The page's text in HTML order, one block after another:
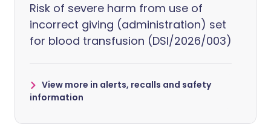
Risk of severe harm from use of
incorrect giving (administration) set
for blood transfusion (DSI/2026/003)
View more in alerts, recalls and safety
information